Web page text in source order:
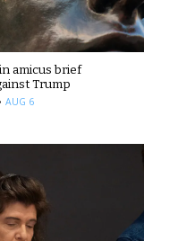
amicus brief
Trump
AUG 6